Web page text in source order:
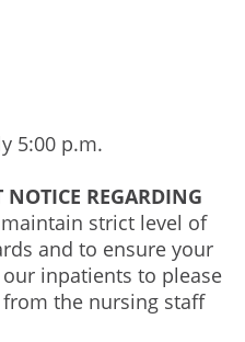
5:00 p.m.
REGARDING
strict level of
and to ensure your
inpatients to please
the nursing staff